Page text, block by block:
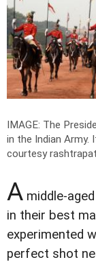
IMAGE: The
in the Indian Army.
courtesy
A middle-
in their best
experimented
perfect shot